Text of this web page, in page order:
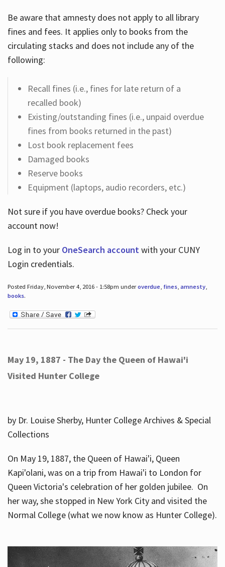
Be aware that amnesty does not apply to all library
fines and fees. It applies only to books from the
circulating stacks and does not include any of the
following:
Recall fines (i.e., fines for late return of a
recalled book)
Existing/outstanding fines (i.e., unpaid overdue
fines from books returned in the past)
Lost book replacement fees
Damaged books
Reserve books
Equipment (laptops, audio recorders, etc.)
Not sure if you have overdue books? Check your
account now!
Log in to your OneSearch accountwith your CUNY
Login credentials.
Posted Friday, November 4, 2016 - 1:58pm underoverdue, fines, amnesty,
books.
May 19, 1887 - The Day the Queen of Hawai'i
Visited Hunter College
by Dr. Louise Sherby, Hunter College Archives & Special
Collections
On May 19, 1887, the Queen of Hawai'i, Queen
Kapi'olani, was on a trip from Hawai'i to London for
Queen Victoria's celebration of her golden jubilee. On
her way, she stopped in New York City and visited the
Normal College (what we now know as Hunter College).